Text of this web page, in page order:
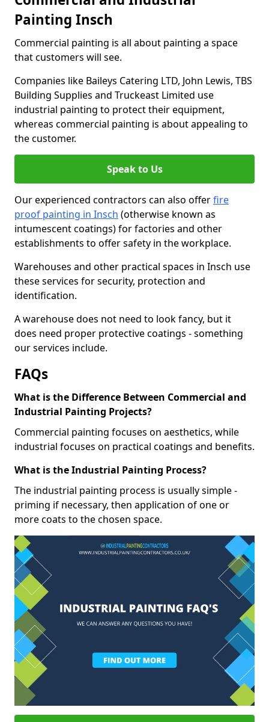
Painting Insch
Commercial painting is all about painting a space
that customers will see.
Companies like Baileys Catering LTD, John Lewis, TBS
Building Supplies and Truckeast Limited use
industrial painting to protect their equipment,
whereas commercial painting is about appealing to
the customer.
Speak to Us
Our experienced contractors can also offerfire
proof painting in Insch (otherwise known as
intumescent coatings) for factories and other
establishments to offer safety in the workplace.
Warehouses and other practical spaces in Insch use
these services for security, protection and
identification.
A warehouse does not need to look fancy, but it
does need proper protective coatings - something
our services include.
FAQs
What is the Difference Between Commercial and
Industrial Painting Projects?
Commercial painting focuses on aesthetics, while
industrial focuses on practical coatings and benefits.
What is the Industrial Painting Process?
The industrial painting process is usually simple -
priming if necessary, then application of one or
more coats to the chosen space.